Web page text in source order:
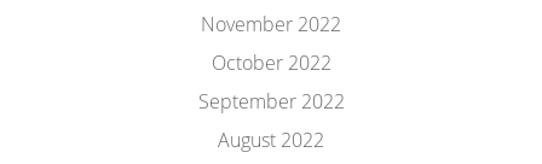
November 2022
October 2022
September 2022
August 2022